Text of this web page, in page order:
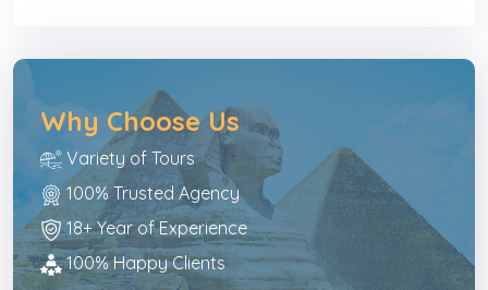
Why Choose Us
Variety of Tours
100% Trusted Agency
18+ Year of Experience
100% Happy Clients